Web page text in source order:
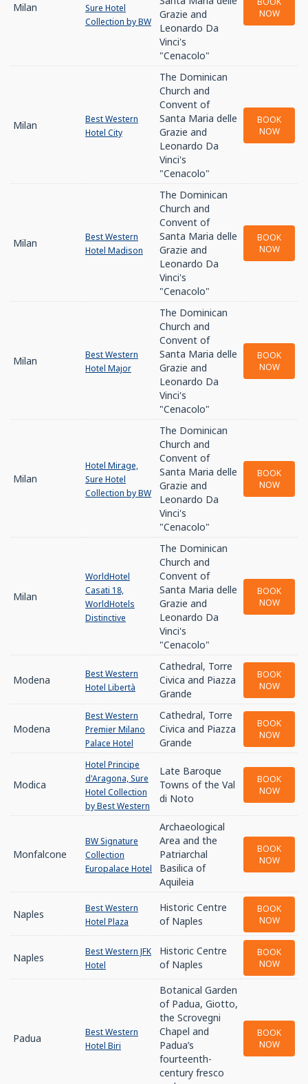
Milan
Sure Hotel
Collection by BW
Grazie and
Leonardo Da
Vinci's
"Cenacolo"
NOW
Milan
Best Western
Hotel City
The Dominican
Church and
Convent of
Santa Maria delle
Grazie and
Leonardo Da
Vinci's
"Cenacolo"
BOOK
NOW
Milan
Best Western
Hotel Madison
The Dominican
Church and
Convent of
Santa Maria delle
Grazie and
Leonardo Da
Vinci's
"Cenacolo"
BOOK
NOW
Milan
Best Western
Hotel Major
The Dominican
Church and
Convent of
Santa Maria delle
Grazie and
Leonardo Da
Vinci's
"Cenacolo"
BOOK
NOW
Milan
Hotel Mirage,
Sure Hotel
Collection by BW
The Dominican
Church and
Convent of
Santa Maria delle
Grazie and
Leonardo Da
Vinci's
"Cenacolo"
BOOK
NOW
Milan
WorldHotel
Casati 18,
WorldHotels
Distinctive
The Dominican
Church and
Convent of
Santa Maria delle
Grazie and
Leonardo Da
Vinci's
"Cenacolo"
BOOK
NOW
Modena
Best Western
Hotel Libertà
Cathedral, Torre
Civica and Piazza
Grande
BOOK
NOW
Modena
Best Western
Premier Milano
Palace Hotel
Cathedral, Torre
Civica and Piazza
Grande
BOOK
NOW
Modica
Hotel Principe
d'Aragona, Sure
Hotel Collection
by Best Western
Late Baroque
Towns of the Val
di Noto
BOOK
NOW
Monfalcone
BW Signature
Collection
Europalace Hotel
Archaeological
Area and the
Patriarchal
Basilica of
Aquileia
BOOK
NOW
Naples
Best Western
Hotel Plaza
Historic Centre
of Naples
BOOK
NOW
Naples
Best Western JFK
Hotel
Historic Centre
of Naples
BOOK
NOW
Padua
Best Western
Hotel Biri
Botanical Garden
of Padua, Giotto,
the Scrovegni
Chapel and
Padua’s
fourteenth-
century fresco
BOOK
NOW